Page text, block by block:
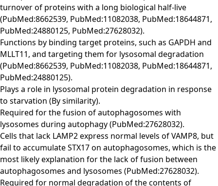
turnover of proteins with a long biological half-live
(PubMed:8662539, PubMed:11082038, PubMed:18644871,
PubMed:24880125, PubMed:27628032).
Functions by binding target proteins, such as GAPDH and
MLLT11, and targeting them for lysosomal degradation
(PubMed:8662539, PubMed:11082038, PubMed:18644871,
PubMed:24880125).
Plays a role in lysosomal protein degradation in response
to starvation (By similarity).
Required for the fusion of autophagosomes with
lysosomes during autophagy (PubMed:27628032).
Cells that lack LAMP2 express normal levels of VAMP8, but
fail to accumulate STX17 on autophagosomes, which is the
most likely explanation for the lack of fusion between
autophagosomes and lysosomes (PubMed:27628032).
Required for normal degradation of the contents of